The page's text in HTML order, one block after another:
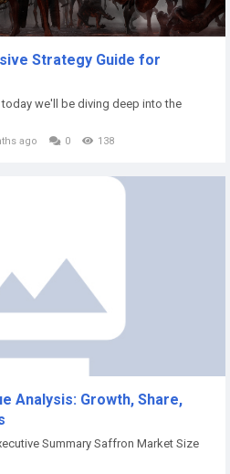
Strategy Guide for
today we'll be diving deep into the
ago 0 138
Analysis: Growth, Share,
Summary Saffron Market Size